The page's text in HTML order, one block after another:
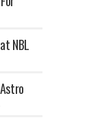
NBL